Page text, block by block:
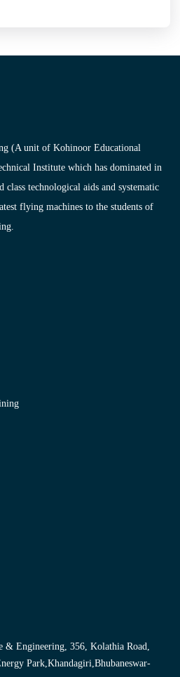
(A unit of Kohinoor Educational
Institute which has dominated in
technological aids and systematic
flying machines to the students of
& Engineering, 356, Kolathia Road,
Park,Khandagiri,Bhubaneswar-